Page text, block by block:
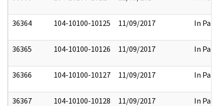
36364 104-10100-10125 11/09/2017 In Part
36365 104-10100-10126 11/09/2017 In Part
36366 104-10100-10127 11/09/2017 In Part
36367 104-10100-10128 11/09/2017 In Part